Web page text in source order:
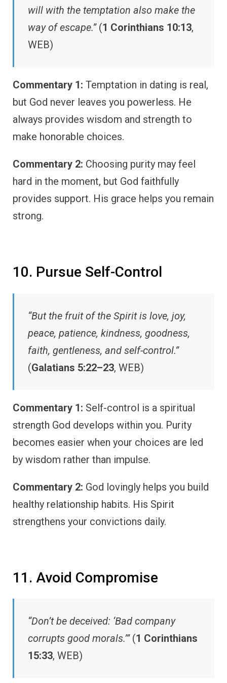
will with the temptation also make the
way of escape.”(1 Corinthians 10:13,
WEB)
Commentary 1: Temptation in dating is real,
but God never leaves you powerless. He
always provides wisdom and strength to
make honorable choices.
Commentary 2: Choosing purity may feel
hard in the moment, but God faithfully
provides support. His grace helps you remain
strong.
10. Pursue Self-Control
“But the fruit of the Spirit is love, joy,
peace, patience, kindness, goodness,
faith, gentleness, and self-control.”
(Galatians 5:22–23, WEB)
Commentary 1: Self-control is a spiritual
strength God develops within you. Purity
becomes easier when your choices are led
by wisdom rather than impulse.
Commentary 2: God lovingly helps you build
healthy relationship habits. His Spirit
strengthens your convictions daily.
11. Avoid Compromise
“Don’t be deceived: ‘Bad company
corrupts good morals.’”(1 Corinthians
15:33, WEB)